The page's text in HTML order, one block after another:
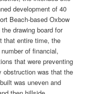
development of 40
Beach-based Oxbow
drawing board for
that entire time, the
of financial,
that were preventing
obstruction was that the
was uneven and